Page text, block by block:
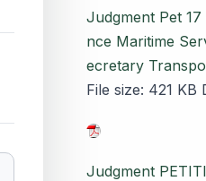
Judgment Pet
nce Maritime
ecretary
File size: 421 KB
Judgment